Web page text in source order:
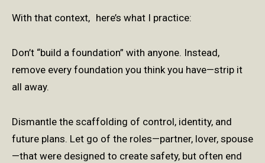
With that context, here’s what I practice:
Don’t “build a foundation” with anyone. Instead,
remove every foundation you think you have—strip it
all away.
Dismantle the scaffolding of control, identity, and
future plans. Let go of the roles—partner, lover, spouse
—that were designed to create safety, but often end